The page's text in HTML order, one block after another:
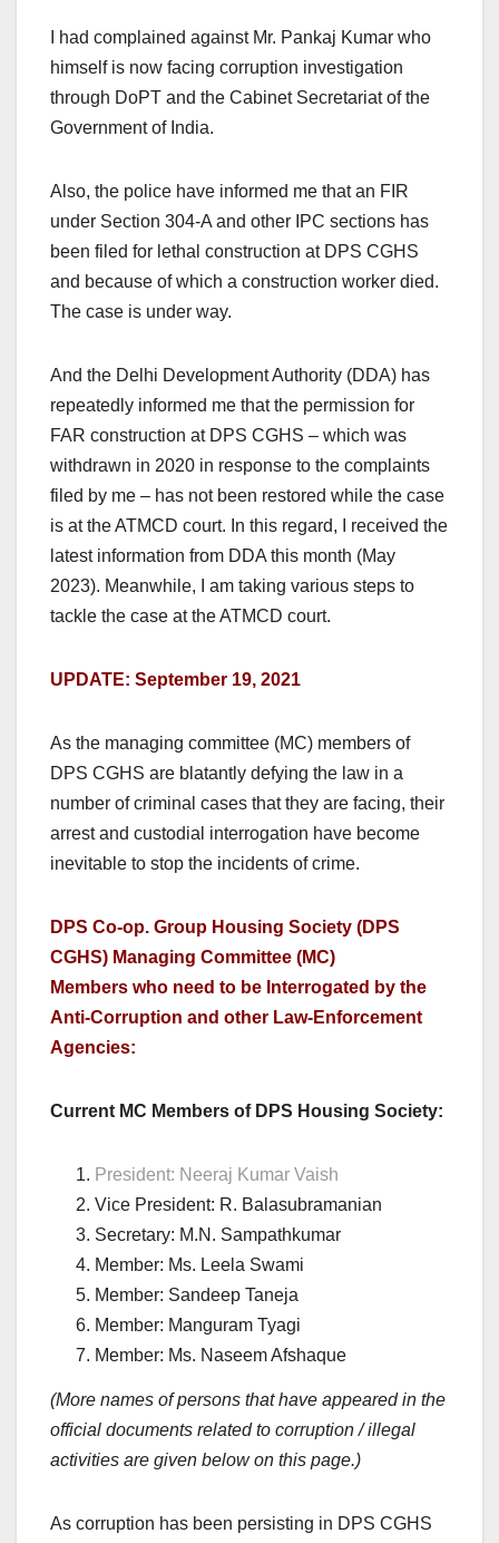
I had complained against Mr. Pankaj Kumar who
himself is now facing corruption investigation
through DoPT and the Cabinet Secretariat of the
Government of India.
Also, the police have informed me that an FIR
under Section 304-A and other IPC sections has
been filed for lethal construction at DPS CGHS
and because of which a construction worker died.
The case is under way.
And the Delhi Development Authority (DDA) has
repeatedly informed me that the permission for
FAR construction at DPS CGHS – which was
withdrawn in 2020 in response to the complaints
filed by me – has not been restored while the case
is at the ATMCD court. In this regard, I received the
latest information from DDA this month (May
2023). Meanwhile, I am taking various steps to
tackle the case at the ATMCD court.
UPDATE: September 19, 2021
As the managing committee (MC) members of
DPS CGHS are blatantly defying the law in a
number of criminal cases that they are facing, their
arrest and custodial interrogation have become
inevitable to stop the incidents of crime.
DPS Co-op. Group Housing Society (DPS
CGHS) Managing Committee (MC)
Members who need to be Interrogated by the
Anti-Corruption and other Law-Enforcement
Agencies:
Current MC Members of DPS Housing Society:
President: Neeraj Kumar Vaish
Vice President: R. Balasubramanian
Secretary: M.N. Sampathkumar
Member: Ms. Leela Swami
Member: Sandeep Taneja
Member: Manguram Tyagi
Member: Ms. Naseem Afshaque
(More names of persons that have appeared in the
official documents related to corruption / illegal
activities are given below on this page.)
As corruption has been persisting in DPS CGHS